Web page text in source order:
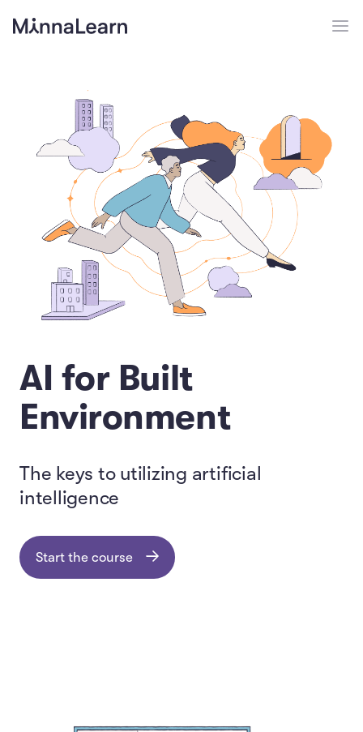
AI for Built
Environment
The keys to utilizing artificial
intelligence
Start the course